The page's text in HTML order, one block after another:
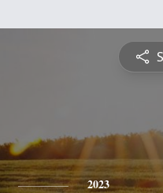
2023